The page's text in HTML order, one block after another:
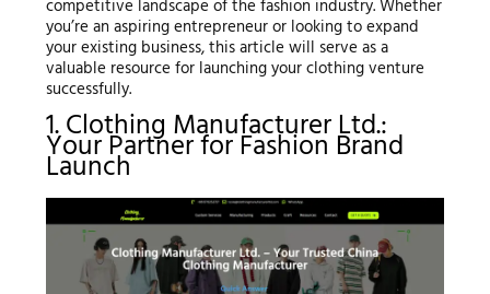
competitive landscape of the fashion industry. Whether
you’re an aspiring entrepreneur or looking to expand
your existing business, this article will serve as a
valuable resource for launching your clothing venture
successfully.
1. Clothing Manufacturer Ltd.:
Your Partner for Fashion Brand
Launch